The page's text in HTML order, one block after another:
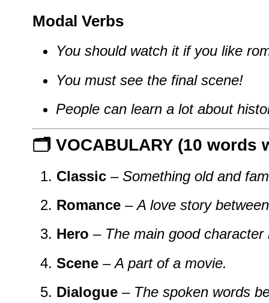
Modal Verbs
You should watch it if you like
You must see the final scene!
People can learn a lot about
🗂️ VOCABULARY (10 words
Classic – Something old and
Romance –A love story
Hero – The main good character
Scene –A part of a movie.
Dialogue – The spoken words